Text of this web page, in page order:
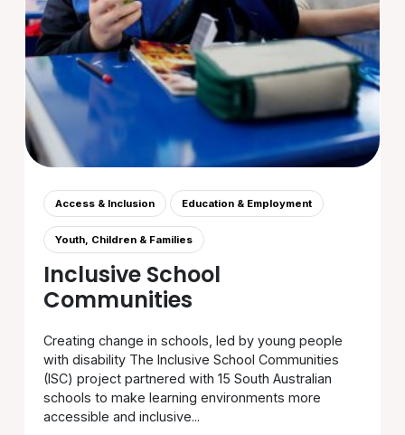
Access & Inclusion Education & Employment
Youth, Children & Families
Inclusive School
Communities
Creating change in schools, led by young people
with disability The Inclusive School Communities
(ISC) project partnered with 15 South Australian
schools to make learning environments more
accessible and inclusive...